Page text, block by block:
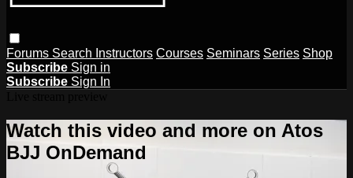
Forums Search Instructors Courses Seminars Series Shop
Subscribe Sign in
Subscribe Sign In
Watch this video and more on Atos
BJJ OnDemand